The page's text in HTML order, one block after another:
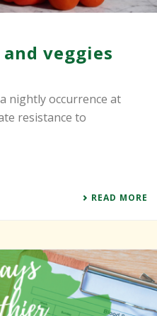
veggies
nightly occurrence at
resistance to
READ MORE